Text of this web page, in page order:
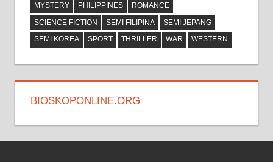
MYSTERY
PHILIPPINES
ROMANCE
SCIENCE FICTION
SEMI FILIPINA
SEMI JEPANG
SEMI KOREA
SPORT THRILLER WAR WESTERN
BIOSKOPONLINE.ORG